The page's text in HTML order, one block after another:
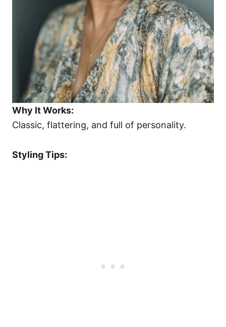
Why It Works:
Classic, flattering, and full of personality.
Styling Tips: